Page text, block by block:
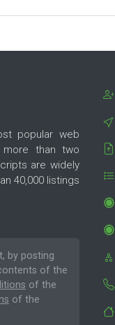
popular web
than two
are widely
40,000 listings
by posting
of the
of the
of the